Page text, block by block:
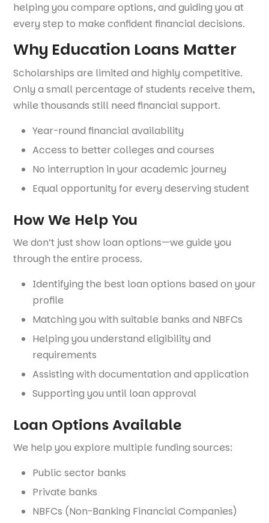
helping you compare options, and guiding you at
every step to make confident financial decisions.
Why Education Loans Matter
Scholarships are limited and highly competitive.
Only a small percentage of students receive them,
while thousands still need financial support.
Year-round financial availability
Access to better colleges and courses
No interruption in your academic journey
Equal opportunity for every deserving student
How We Help You
We don’t just show loan options—we guide you
through the entire process.
Identifying the best loan options based on your
profile
Matching you with suitable banks and NBFCs
Helping you understand eligibility and
requirements
Assisting with documentation and application
Supporting you until loan approval
Loan Options Available
We help you explore multiple funding sources:
Public sector banks
Private banks
NBFCs (Non-Banking Financial Companies)